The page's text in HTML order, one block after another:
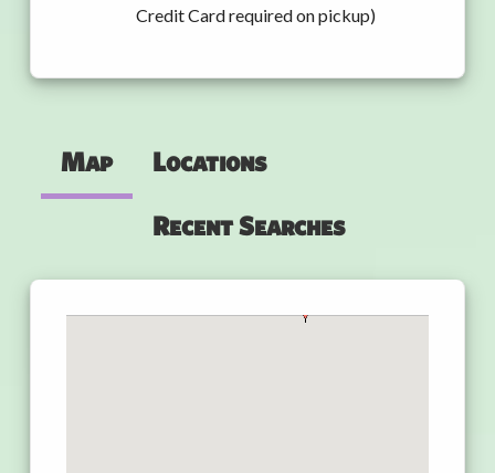
Credit Card required on pickup)
Map Locations
Recent Searches